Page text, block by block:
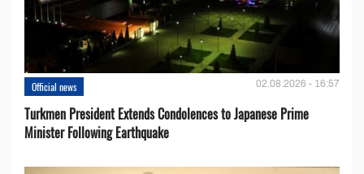
Official news 02.08.2026 - 16:57
Turkmen President Extends Condolences to Japanese Prime
Minister Following Earthquake